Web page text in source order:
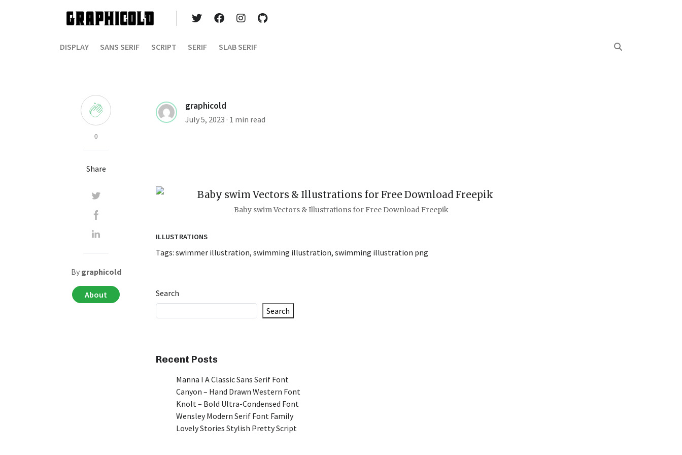
DISPLAY SANS SERIF SCRIPT SERIF SLAB SERIF
graphicold
July 5, 2023 · 1 min read
Baby swim Vectors & Illustrations for Free Download Freepik
ILLUSTRATIONS
Tags: swimmer illustration, swimming illustration, swimming illustration png
Search
Search
Recent Posts
Manna I A Classic Sans Serif Font
Canyon – Hand Drawn Western Font
Knolt – Bold Ultra-Condensed Font
Wensley Modern Serif Font Family
Lovely Stories Stylish Pretty Script
0
Share
By graphicold
About